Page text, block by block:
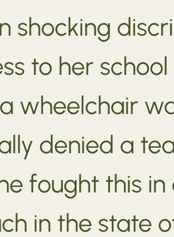
shocking
to her
wheelchair
denied a
fought this
in the state